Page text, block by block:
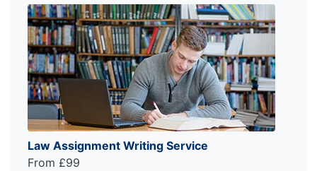
Law Assignment Writing Service
From £99